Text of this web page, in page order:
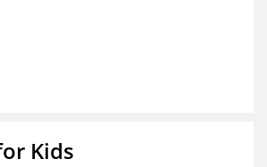
Kids